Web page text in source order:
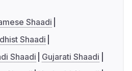
Shaadi
Shaadi
Shaadi
Gujarati Shaadi